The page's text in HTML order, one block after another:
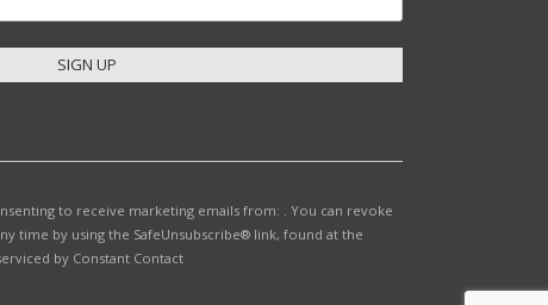
to receive marketing emails from: . You can revoke
time by using the SafeUnsubscribe® link, found at the
by Constant Contact